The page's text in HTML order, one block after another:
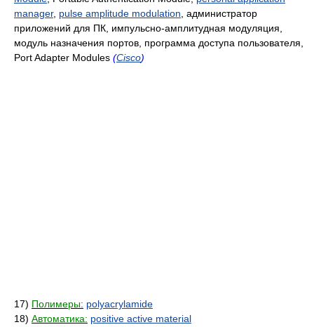
manager, pulse amplitude modulation , администратор
приложений для ПК, импульсно-амплитудная модуляция,
модуль назначения портов, программа доступа пользователя,
Port Adapter Modules (Cisco)
17) Полимеры: polyacrylamide
18) Автоматика: positive active material